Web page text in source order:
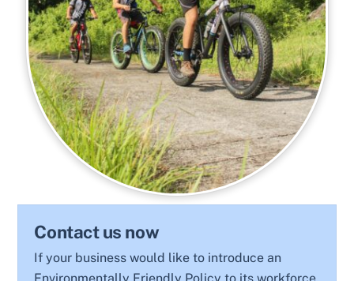
Contact us now
If your business would like to introduce an